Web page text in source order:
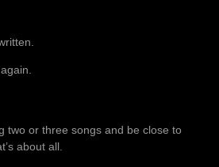
two or three songs and be close to
about all.